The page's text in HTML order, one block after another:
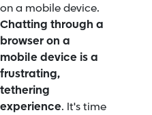
on a mobile device.
Chatting through a
browser on a
mobile device is a
frustrating,
tethering
experience. It's time